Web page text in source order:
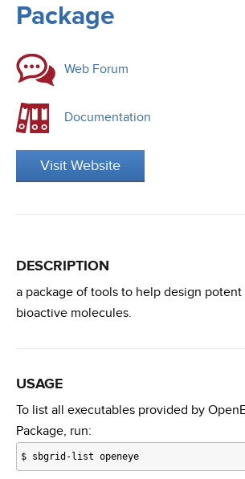
Package
Web Forum
Documentation
Visit Website
DESCRIPTION
a package of tools to help design
bioactive molecules.
USAGE
To list all executables provided by
Package, run:
$ sbgrid-list openeye